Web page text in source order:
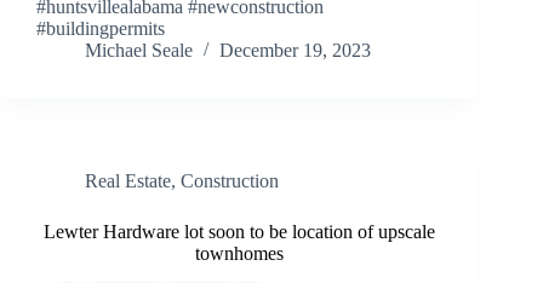
#huntsvillealabama #newconstruction
#buildingpermits
Michael Seale
December 19, 2023
Real Estate, Construction
Lewter Hardware lot soon to be location of upscale
townhomes